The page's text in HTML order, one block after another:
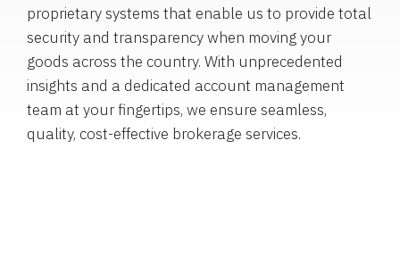
proprietary systems that enable us to provide total
security and transparency when moving your
goods across the country. With unprecedented
insights and a dedicated account management
team at your fingertips, we ensure seamless,
quality, cost-effective brokerage services.